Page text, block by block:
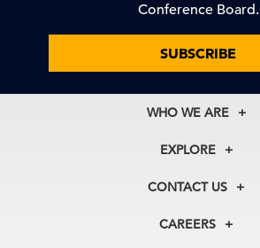
Conference Board.
SUBSCRIBE
WHO WE ARE
About Us
Our Experts
In the News
EXPLORE
Membership
Councils
CONTACT US
+1 212 759 0900
CAREERS